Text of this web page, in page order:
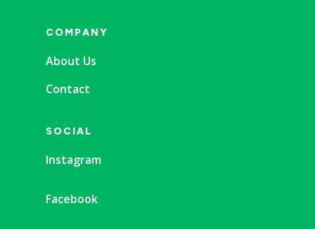
COMPANY
About Us
Contact
SOCIAL
Instagram
Facebook